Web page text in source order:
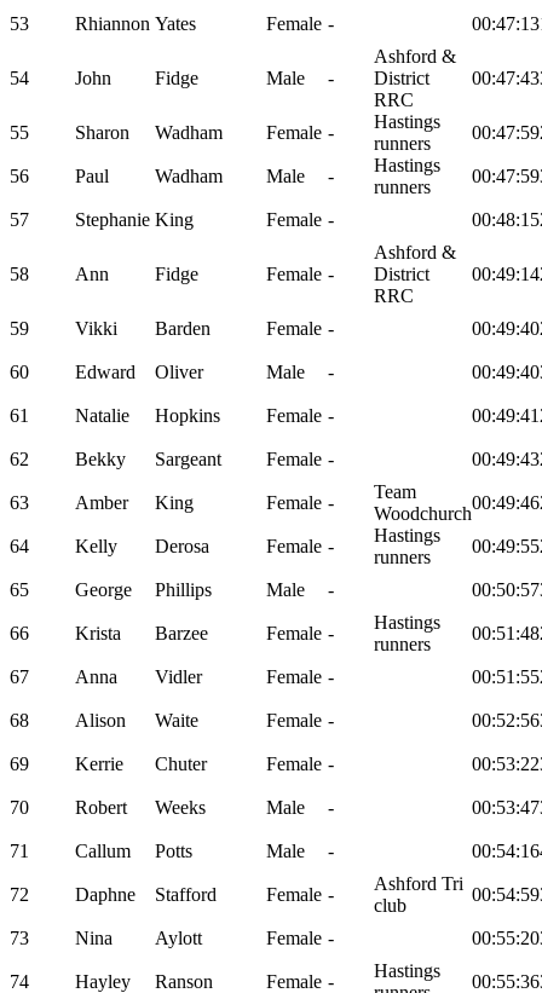
53 Rhiannon Yates Female - 00:47:13
54 John Fidge Male -
Ashford &
District
RRC
00:47:43
55 Sharon Wadham Female -
Hastings
runners
00:47:59
56 Paul Wadham Male -
Hastings
runners
00:47:59
57 Stephanie King Female - 00:48:15
58 Ann Fidge Female -
Ashford &
District
RRC
00:49:14
59 Vikki Barden Female - 00:49:40
60 Edward Oliver Male - 00:49:40
61 Natalie Hopkins Female - 00:49:41
62 Bekky Sargeant Female - 00:49:43
63 Amber King Female -
Team
Woodchurch
00:49:46
64 Kelly Derosa Female -
Hastings
runners
00:49:55
65 George Phillips Male - 00:50:57
66 Krista Barzee Female -
Hastings
runners
00:51:48
67 Anna Vidler Female - 00:51:55
68 Alison Waite Female - 00:52:56
69 Kerrie Chuter Female - 00:53:22
70 Robert Weeks Male - 00:53:47
71 Callum Potts Male - 00:54:16
72 Daphne Stafford Female -
Ashford Tri
club
00:54:59
73 Nina Aylott Female - 00:55:20
74 Hayley Ranson Female -
Hastings
00:55:36